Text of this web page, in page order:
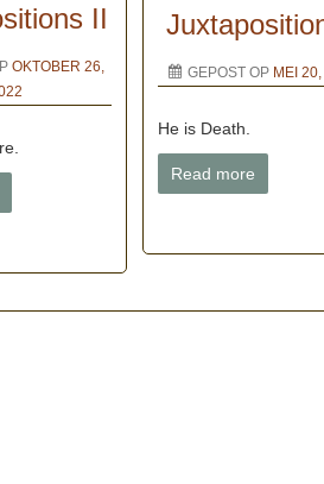
II
OKTOBER 26,
GEPOST OP MEI
He is Death.
Read more